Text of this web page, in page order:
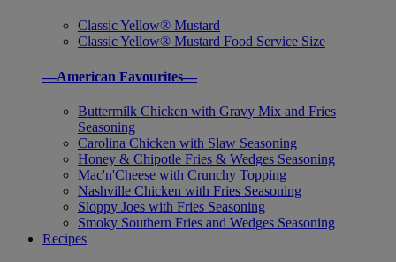
Classic Yellow® Mustard
Classic Yellow® Mustard Food Service Size
—American Favourites—
Buttermilk Chicken with Gravy Mix and Fries
Seasoning
Carolina Chicken with Slaw Seasoning
Honey & Chipotle Fries & Wedges Seasoning
Mac'n'Cheese with Crunchy Topping
Nashville Chicken with Fries Seasoning
Sloppy Joes with Fries Seasoning
Smoky Southern Fries and Wedges Seasoning
Recipes